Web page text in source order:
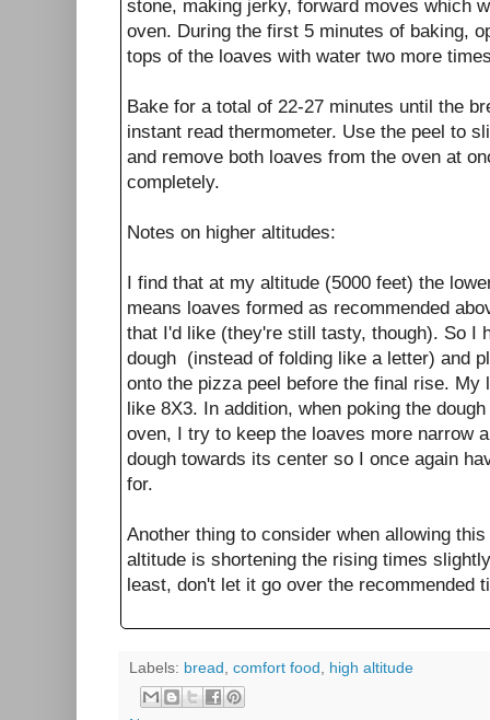
stone, making jerky, forward moves which
oven. During the first 5 minutes of baking,
tops of the loaves with water two more
Bake for a total of 22-27 minutes until the
instant read thermometer. Use the peel to
and remove both loaves from the oven at
completely.
Notes on higher altitudes:
I find that at my altitude (5000 feet) the
means loaves formed as recommended
that I'd like (they're still tasty, though). So I
dough (instead of folding like a letter) and
onto the pizza peel before the final rise. My
like 8X3. In addition, when poking the
oven, I try to keep the loaves more narrow
dough towards its center so I once again
for.
Another thing to consider when allowing
altitude is shortening the rising times
least, don't let it go over the recommended
Labels: bread , comfort food , high altitude